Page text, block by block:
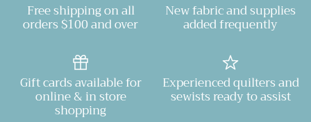
Free shipping on all
orders $100 and over
New fabric and supplies
added frequently
Gift cards available for
online & in store
shopping
Experienced quilters and
sewists ready to assist